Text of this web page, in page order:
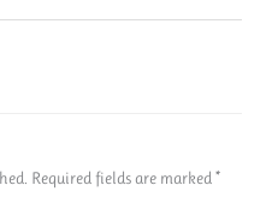
Required fields are marked *